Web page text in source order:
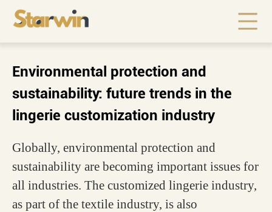
Environmental protection and
sustainability: future trends in the
lingerie customization industry
Globally, environmental protection and
sustainability are becoming important issues for
all industries. The customized lingerie industry,
as part of the textile industry, is also